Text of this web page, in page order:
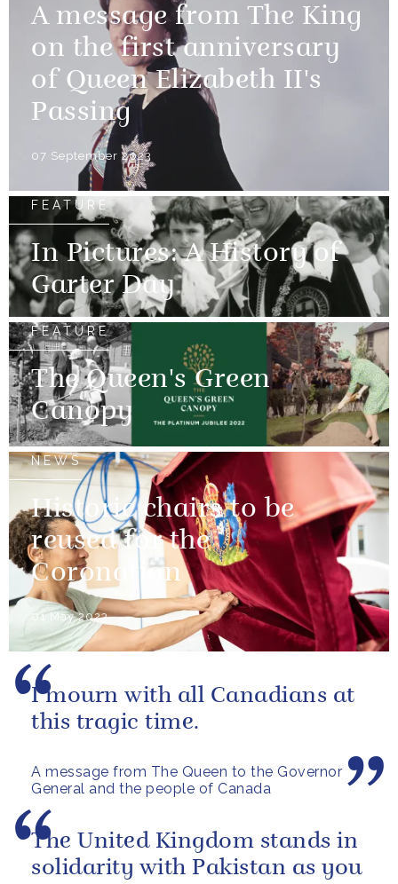
A message from The King
on the first anniversary
of Queen Elizabeth II's
Passing
07 September 2023
FEATURE
In Pictures: A History of
Garter Day
FEATURE
The Queen's Green
Canopy
NEWS
Historic chairs to be
reused for the
Coronation
01 May 2023
A message from The Queen to the Governor
General and the people of Canada
I mourn with all Canadians at
this tragic time.
The United Kingdom stands in
solidarity with Pakistan as you